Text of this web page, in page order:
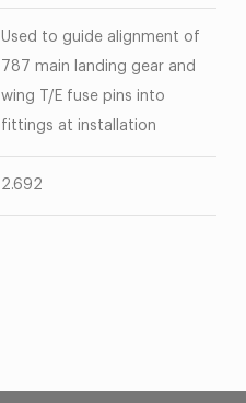
Used to guide alignment of
787 main landing gear and
wing T/E fuse pins into
fittings at installation
2.692